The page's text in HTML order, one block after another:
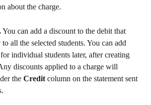
about the charge.
You can add a discount to the debit that
all the selected students. You can add
individual students later, after creating
discounts applied to a charge will
the Credit column on the statement sent